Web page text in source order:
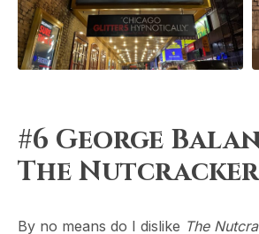
#6 George
The Nutcracker
By no means do I dislike The